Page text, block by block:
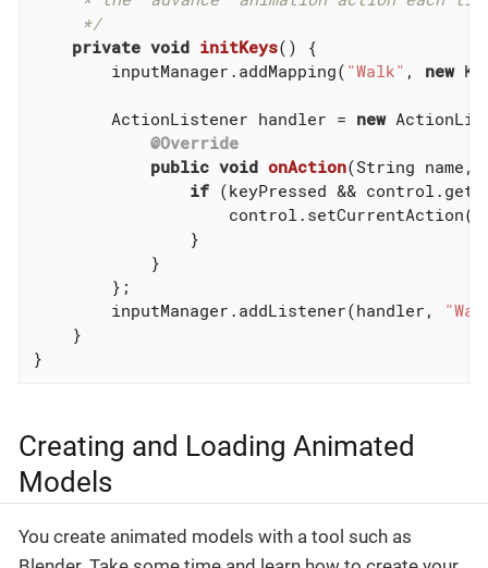
     */
private void initKeys()
{
        inputManager.addMapping(
"Walk" , new
        ActionListener handler =
new
@Override
public void onAction(String name,
if (keyPressed &&
                    control.setCurrentAction(
                }
            }
        };
        inputManager.addListener(handler,
    }
}
Creating and Loading Animated
Models
You create animated models with a tool such as